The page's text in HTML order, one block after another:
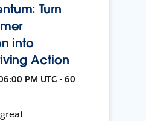
Turn
into
Action
PM UTC • 60